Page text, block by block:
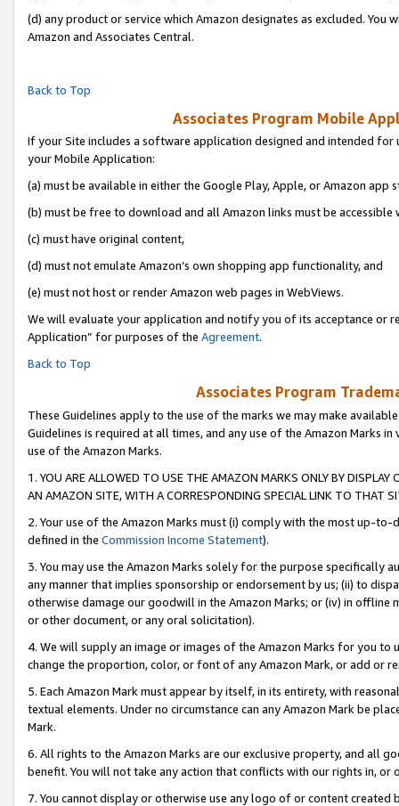
(d) any product or service which Amazon designates as excluded.
Amazon and Associates Central.
Back to Top
Associates Program Mobile
If your Site includes a software application designed and intended
your Mobile Application:
(a) must be available in either the Google Play, Apple, or Amazon app
(b) must be free to download and all Amazon links must be accessible
(c) must have original content,
(d) must not emulate Amazon’s own shopping app functionality, and
(e) must not host or render Amazon web pages in WebViews.
We will evaluate your application and notify you of its acceptance or
Application” for purposes of the Agreement.
Back to Top
Associates Program
These Guidelines apply to the use of the marks we may make
Guidelines is required at all times, and any use of the Amazon Marks
use of the Amazon Marks.
1. YOU ARE ALLOWED TO USE THE AMAZON MARKS ONLY BY
AN AMAZON SITE, WITH A CORRESPONDING SPECIAL LINK TO THAT
2. Your use of the Amazon Marks must (i) comply with the most up-
defined in the Commission Income Statement).
3. You may use the Amazon Marks solely for the purpose specifically
any manner that implies sponsorship or endorsement by us; (ii) to
otherwise damage our goodwill in the Amazon Marks; or (iv) in offline
or other document, or any oral solicitation).
4. We will supply an image or images of the Amazon Marks for you to
change the proportion, color, or font of any Amazon Mark, or add or
5. Each Amazon Mark must appear by itself, in its entirety, with
textual elements. Under no circumstance can any Amazon Mark be
Mark.
6. All rights to the Amazon Marks are our exclusive property, and all
benefit. You will not take any action that conflicts with our rights in, or
7. You cannot display or otherwise use any logo of or content